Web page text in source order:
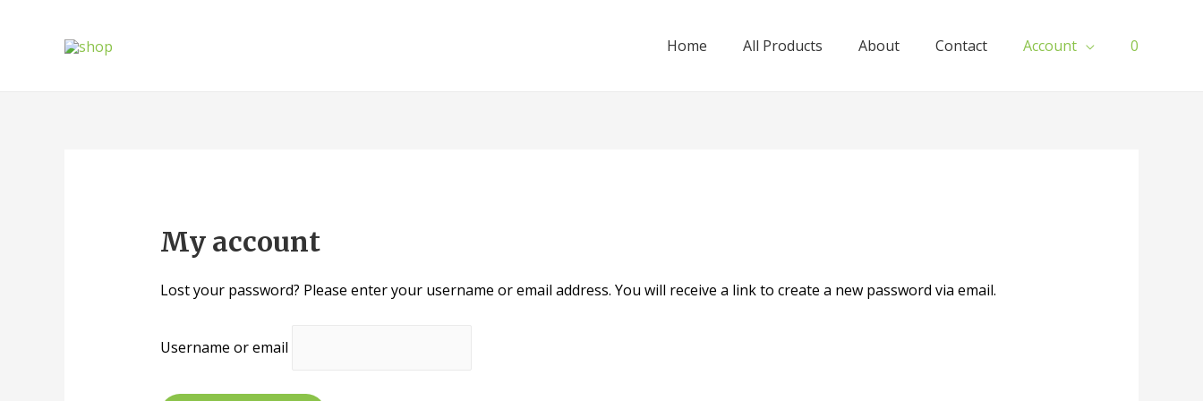
Home All Products About Contact Account 0
My account
Lost your password? Please enter your username or email address. You will receive a link to create a new password via email.
Username or email